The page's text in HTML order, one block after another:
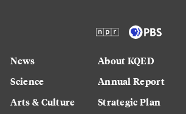
News
Science
Arts & Culture
About KQED
Annual Report
Strategic Plan